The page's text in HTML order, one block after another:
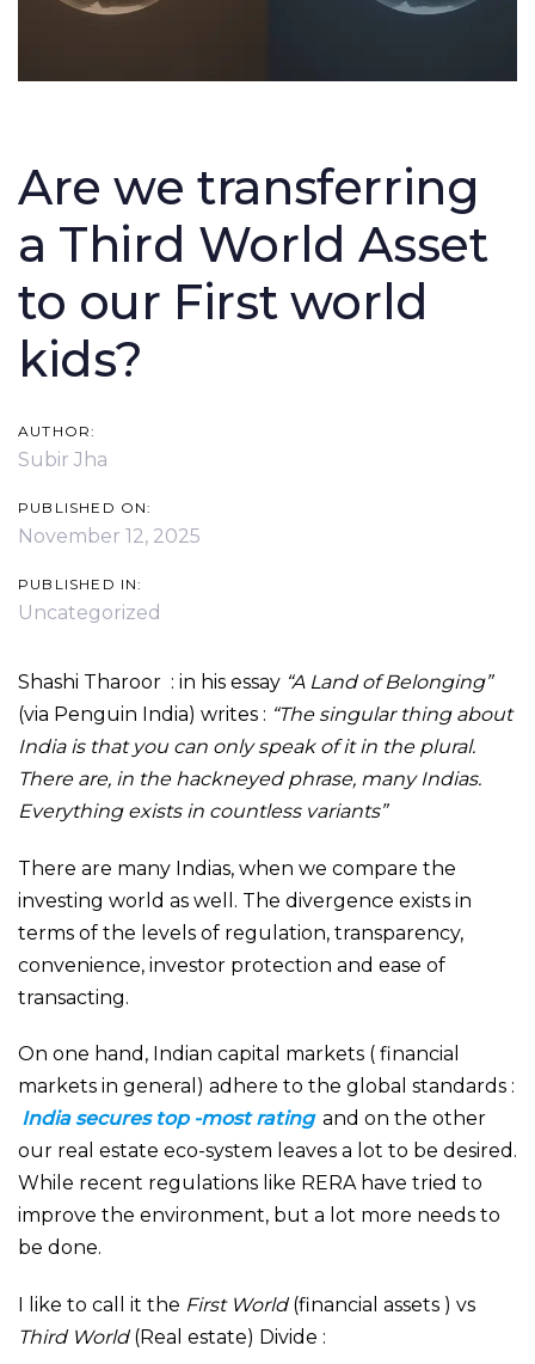
Are we transferring
a Third World Asset
to our First world
kids?
AUTHOR:
Subir Jha
PUBLISHED ON:
November 12, 2025
PUBLISHED IN:
Uncategorized
Shashi Tharoor : in his essay “A Land of Belonging”
(via Penguin India) writes : “The singular thing about
India is that you can only speak of it in the plural.
There are, in the hackneyed phrase, many Indias.
Everything exists in countless variants”
There are many Indias, when we compare the
investing world as well. The divergence exists in
terms of the levels of regulation, transparency,
convenience, investor protection and ease of
transacting.
On one hand, Indian capital markets ( financial
markets in general) adhere to the global standards :
India secures top -most rating and on the other
our real estate eco-system leaves a lot to be desired.
While recent regulations like RERA have tried to
improve the environment, but a lot more needs to
be done.
I like to call it the First World(financial assets ) vs
Third World(Real estate) Divide :